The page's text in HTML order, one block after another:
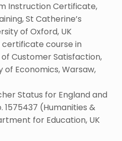
Instruction Certificate,
St Catherine’s
of Oxford, UK
course in
Customer Satisfaction,
of Economics, Warsaw,
Status for England and
1575437 (Humanities &
for Education, UK